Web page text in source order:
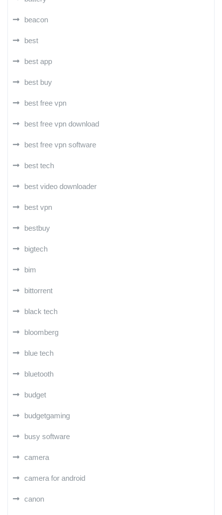
beacon
best
best app
best buy
best free vpn
best free vpn download
best free vpn software
best tech
best video downloader
best vpn
bestbuy
bigtech
bim
bittorrent
black tech
bloomberg
blue tech
bluetooth
budget
budgetgaming
busy software
camera
camera for android
canon